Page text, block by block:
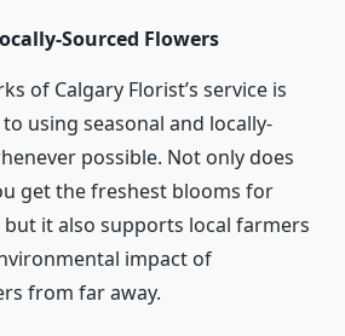
Sourced Flowers
of Calgary Florist’s service is
using seasonal and locally-
possible. Not only does
get the freshest blooms for
it also supports local farmers
impact of
from far away.